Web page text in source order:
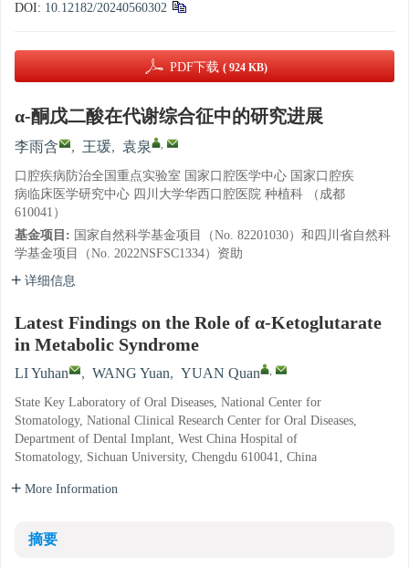
DOI: 10.12182/20240560302
PDF下载 ( 924 KB)
α-酮戊二酸在代谢综合征中的研究进展
李雨含 , 王瑗, 袁泉 ,
口腔疾病防治全国重点实验室 国家口腔医学中心 国家口腔疾
病临床医学研究中心 四川大学华西口腔医院 种植科 （成都
610041）
基金项目: 国家自然科学基金项目（No. 82201030）和四川省自然科
学基金项目（No. 2022NSFSC1334）资助
详细信息
Latest Findings on the Role of α-Ketoglutarate
in Metabolic Syndrome
LI Yuhan , WANG Yuan, YUAN Quan ,
State Key Laboratory of Oral Diseases, National Center for
Stomatology, National Clinical Research Center for Oral Diseases,
Department of Dental Implant, West China Hospital of
Stomatology, Sichuan University, Chengdu 610041, China
More Information
摘要